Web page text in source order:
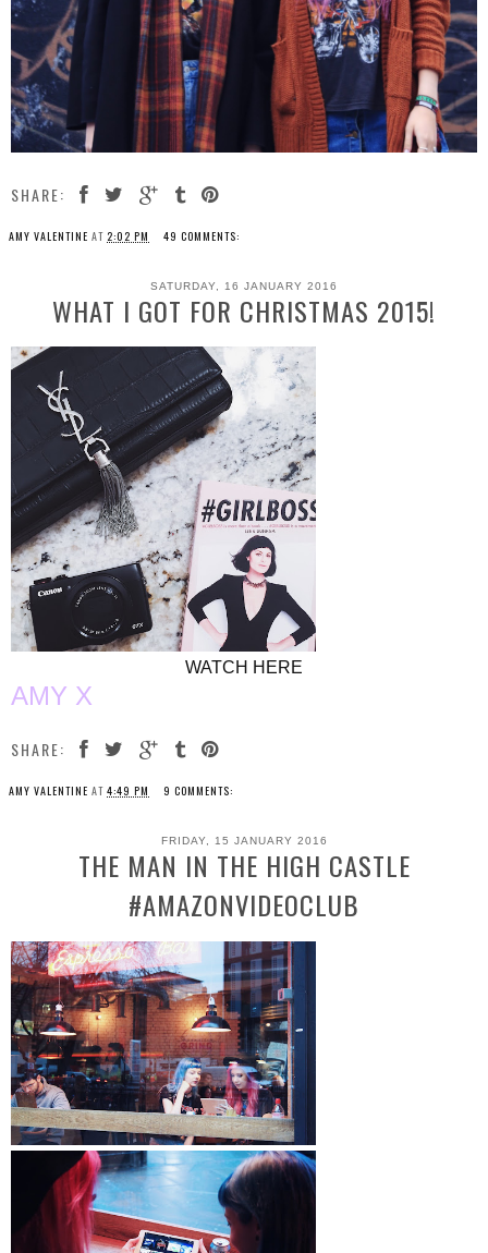
SHARE:
AMY VALENTINE AT 2:02 PM 49 COMMENTS:
SATURDAY, 16 JANUARY 2016
WHAT I GOT FOR CHRISTMAS 2015!
WATCH HERE
AMY X
SHARE:
AMY VALENTINE AT 4:49 PM 9 COMMENTS:
FRIDAY, 15 JANUARY 2016
THE MAN IN THE HIGH CASTLE
#AMAZONVIDEOCLUB